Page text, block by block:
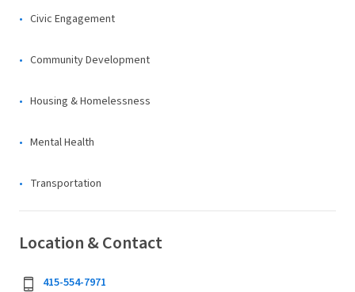
Civic Engagement
Community Development
Housing & Homelessness
Mental Health
Transportation
Location & Contact
415-554-7971